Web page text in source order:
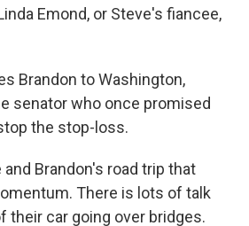
Emond, or Steve's fiancee,
Brandon to Washington,
senator who once promised
the stop-loss.
Brandon's road trip that
There is lots of talk
their car going over bridges.